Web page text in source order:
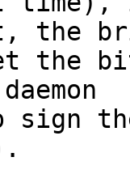
the
the bit